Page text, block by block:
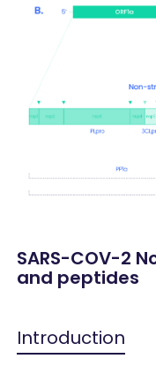
SARS-COV-2
and peptides
Introduction